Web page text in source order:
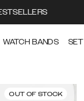
WATCH BANDS
OUT OF STOCK